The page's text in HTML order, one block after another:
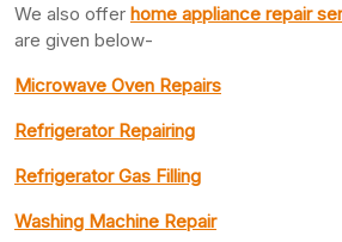
We also offer home appliance repair
are given below-
Microwave Oven Repairs
Refrigerator Repairing
Refrigerator Gas Filling
Washing Machine Repair